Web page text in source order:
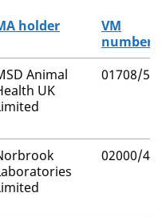
holder
VM
number
Animal
UK
01708/
02000/